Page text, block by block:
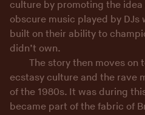
culture by promoting the
obscure music played by
built on their ability to
didn’t own.
The story then moves on
ecstasy culture and the rave
of the 1980s. It was during
became part of the fabric of